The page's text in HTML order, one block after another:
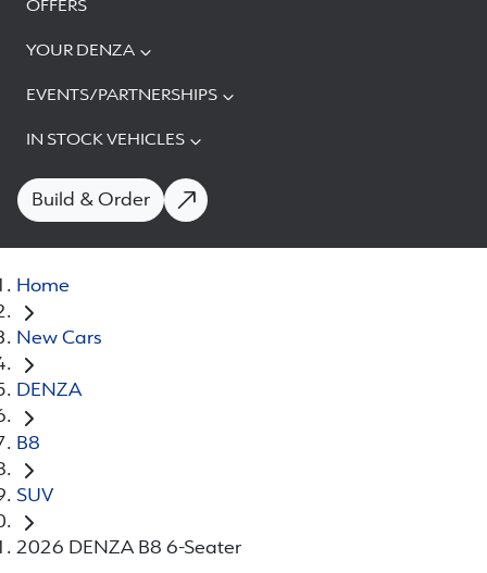
OFFERS
YOUR DENZA
EVENTS/PARTNERSHIPS
IN STOCK VEHICLES
Build & Order
Home
New Cars
DENZA
B8
SUV
2026 DENZA B8 6-Seater